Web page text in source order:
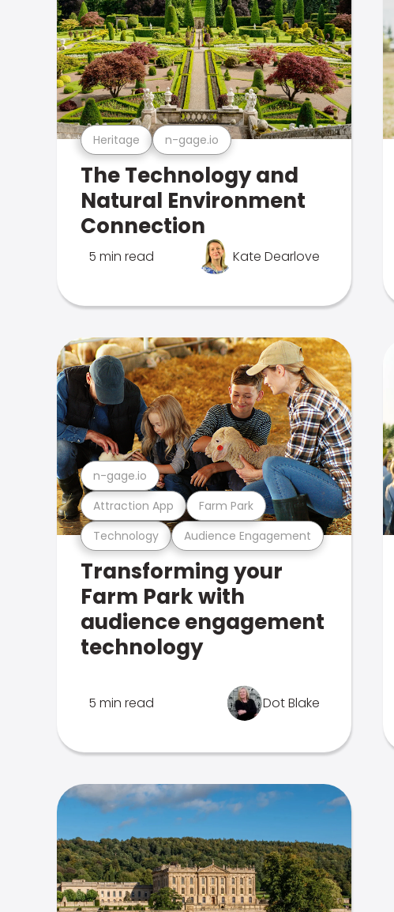
Heritage n-gage.io
The Technology and
Natural Environment
Connection
5 min read Kate Dearlove
Technology Audience Engagement
Attraction App Farm Park
n-gage.io
Transforming your
Farm Park with
audience engagement
technology
5 min read Dot Blake